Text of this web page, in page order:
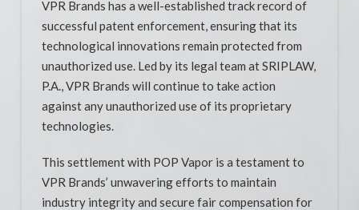
VPR Brands has a well-established track record of
successful patent enforcement, ensuring that its
technological innovations remain protected from
unauthorized use. Led by its legal team at SRIPLAW,
P.A., VPR Brands will continue to take action
against any unauthorized use of its proprietary
technologies.
This settlement with POP Vapor is a testament to
VPR Brands’ unwavering efforts to maintain
industry integrity and secure fair compensation for